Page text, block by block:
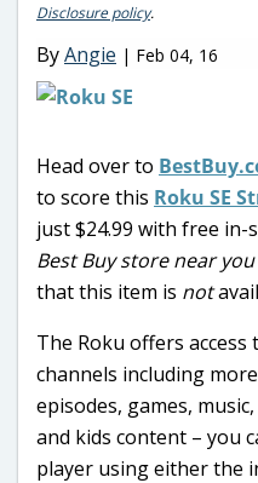
Disclosure policy.
ByAngie | Feb 04, 16
Head over to
to score this Roku SE
just $24.99 with free in-
Best Buy store near you
that this item is not
The Roku offers access
channels including
episodes, games,
and kids content – you
player using either the